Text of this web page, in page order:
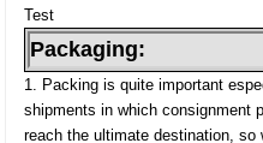
Test
Packaging:
1. Packing is quite important
shipments in which consignment
reach the ultimate destination, so